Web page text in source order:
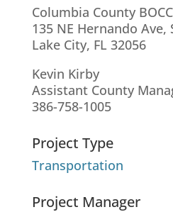
Columbia County BOCC
135 NE Hernando Ave,
Lake City, FL 32056
Kevin Kirby
Assistant County
386-758-1005
Project Type
Transportation
Project Manager